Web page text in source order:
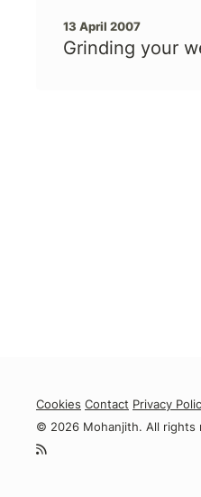
13 April 2007
Grinding your
Cookies Contact Privacy
© 2026 Mohanjith. All rights